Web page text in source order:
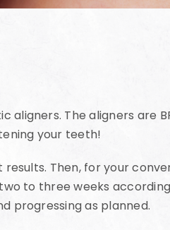
The aligners are
your teeth!
Then, for your
to three weeks
progressing as planned.